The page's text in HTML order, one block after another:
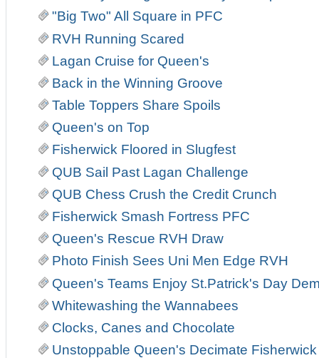
"Big Two" All Square in PFC
RVH Running Scared
Lagan Cruise for Queen's
Back in the Winning Groove
Table Toppers Share Spoils
Queen's on Top
Fisherwick Floored in Slugfest
QUB Sail Past Lagan Challenge
QUB Chess Crush the Credit Crunch
Fisherwick Smash Fortress PFC
Queen's Rescue RVH Draw
Photo Finish Sees Uni Men Edge RVH
Queen's Teams Enjoy St.Patrick's Day
Whitewashing the Wannabees
Clocks, Canes and Chocolate
Unstoppable Queen's Decimate Fisherwick